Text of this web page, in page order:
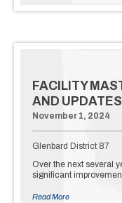
FACILITY
AND UPDATES
November 1, 2024
Glenbard District 87
Over the next several
significant
Read More